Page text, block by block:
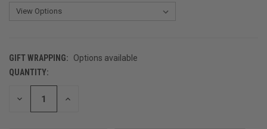
GIFT WRAPPING:
Options available
CURRENT
STOCK:
QUANTITY:
DECREASE INCREASE